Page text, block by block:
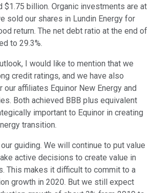
billion. Organic investments are at
sold our shares in Lundin Energy for
return. The net debt ratio at the end of
to 29.3%.
I would like to mention that we
credit ratings, and we have also
affiliates Equinor New Energy and
Both achieved BBB plus equivalent
important to Equinor in creating
transition.
guiding. We will continue to put value
active decisions to create value in
This makes it difficult to commit to a
growth in 2020. But we still expect